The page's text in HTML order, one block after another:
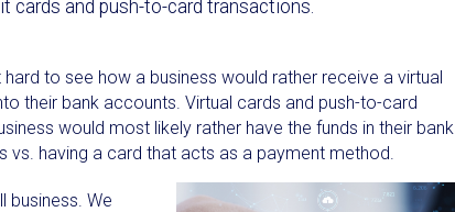
cards and push-to-card transactions.
to see how a business would rather receive a virtual
their bank accounts. Virtual cards and push-to-card
would most likely rather have the funds in their bank
vs. having a card that acts as a payment method.
business. We